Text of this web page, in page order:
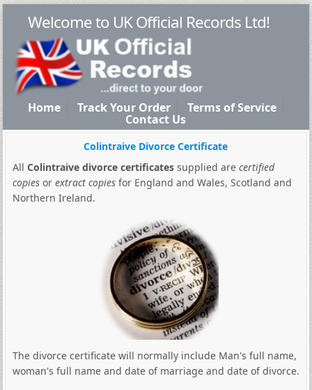
Welcome to UK Official Records Ltd!
Home Track Your Order Terms of Service
Contact Us
Colintraive Divorce Certificate
All Colintraive divorce certificatessupplied are certified
copiesor extract copiesfor England and Wales, Scotland and
Northern Ireland.
The divorce certificate will normally include Man's full name,
woman's full name and date of marriage and date of divorce.